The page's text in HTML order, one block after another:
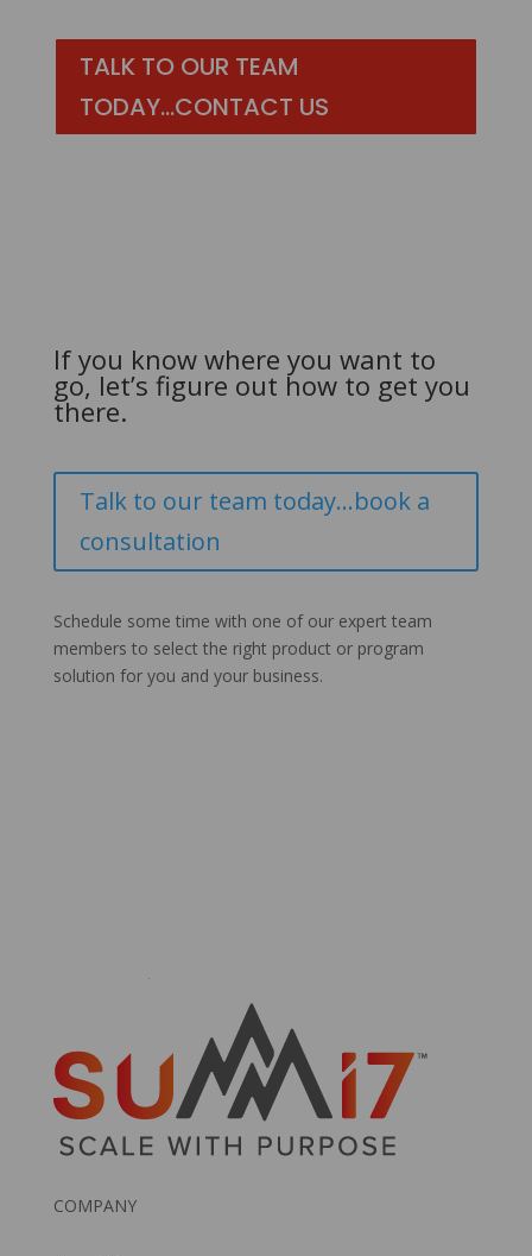
TALK TO OUR TEAM
TODAY...CONTACT US
If you know where you want to
go, let’s figure out how to get you
there.
Talk to our team today...book a
consultation
Schedule some time with one of our expert team
members to select the right product or program
solution for you and your business.
COMPANY